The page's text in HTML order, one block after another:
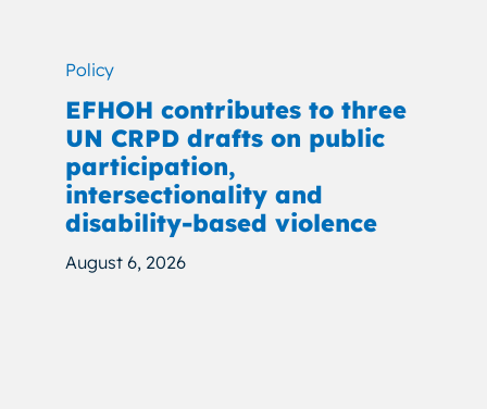
Policy
EFHOH contributes to three
UN CRPD drafts on public
participation,
intersectionality and
disability-based violence
August 6, 2026